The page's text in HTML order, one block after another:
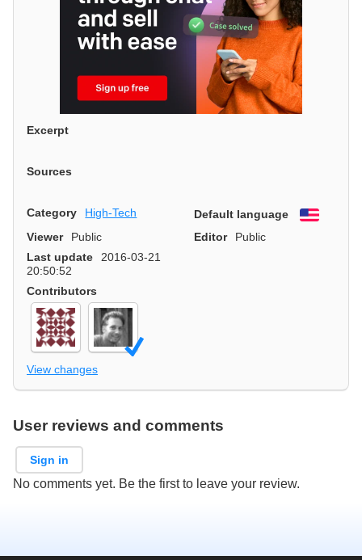
Excerpt
Sources
Category High-Tech Default language
English
Viewer
Public Editor
Public
Last update
2016-03-21
20:50:52
Contributors
View changes
User reviews and comments
Sign in
No comments yet. Be the first to leave your review.